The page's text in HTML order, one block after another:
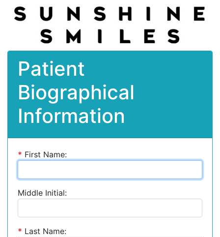
Patient
Biographical
Information
* First Name:
Middle Initial:
* Last Name: